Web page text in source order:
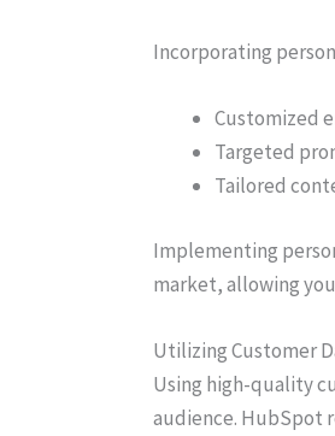
Incorporating
Customized
Targeted
Tailored
Implementing
market, allowing
Utilizing Customer
Using high-quality
audience. HubSpot